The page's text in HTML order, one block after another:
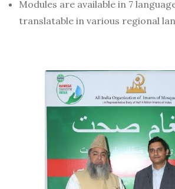
Modules are available in 7
translatable in various regional